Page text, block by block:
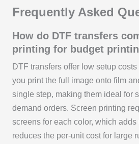
Frequently Asked
How do DTF transfers
printing for budget
DTF transfers offer low setup
you print the full image onto film
single step, making them ideal for
demand orders. Screen printing
screens for each color, which adds
reduces the per-unit cost for large